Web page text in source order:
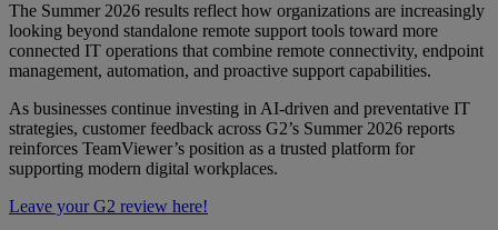
The Summer 2026 results reflect how organizations are increasingly
looking beyond standalone remote support tools toward more
connected IT operations that combine remote connectivity, endpoint
management, automation, and proactive support capabilities.
As businesses continue investing in AI-driven and preventative IT
strategies, customer feedback across G2’s Summer 2026 reports
reinforces TeamViewer’s position as a trusted platform for
supporting modern digital workplaces.
Leave your G2 review here!